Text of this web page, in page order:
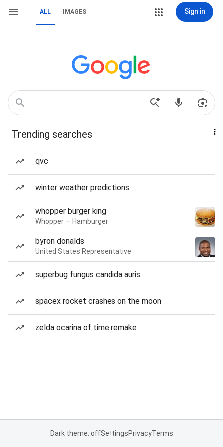
ALL IMAGES Sign in
Trending searches
qvc
winter weather predictions
whopper burger king
Whopper — Hamburger
byron donalds
United States Representative
superbug fungus candida auris
spacex rocket crashes on the moon
zelda ocarina of time remake
Dark theme: offSettingsPrivacyTerms